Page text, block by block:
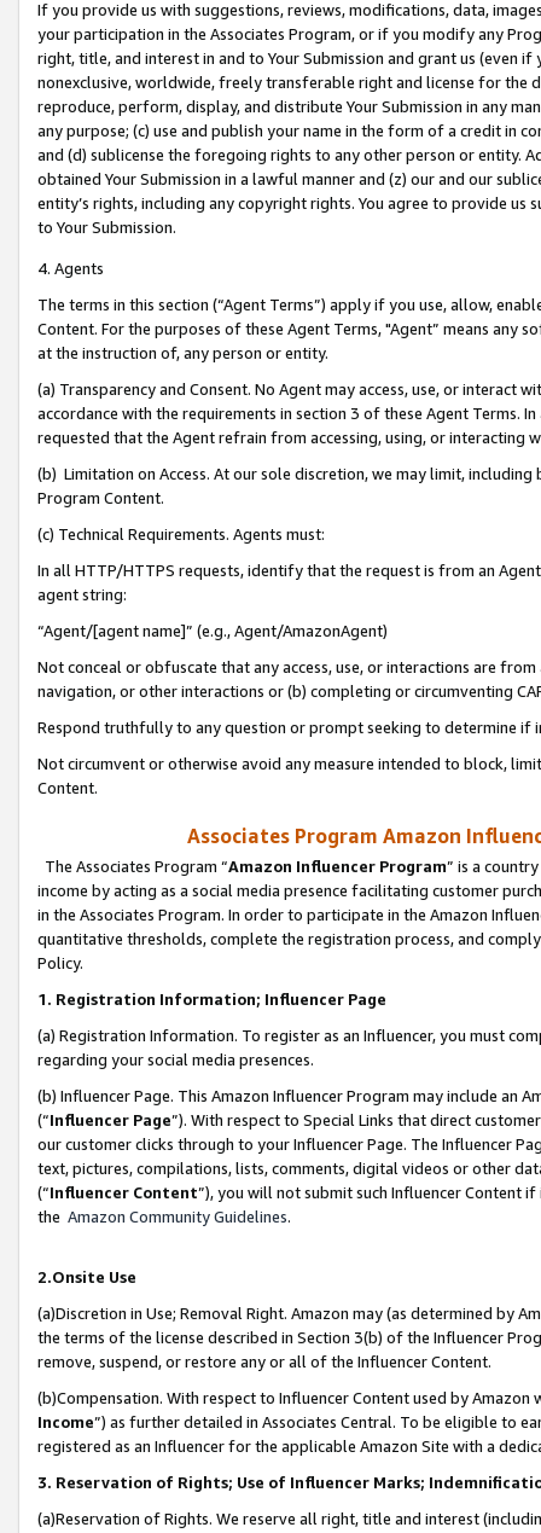
If you provide us with suggestions, reviews, modifications, data,
your participation in the Associates Program, or if you modify any
right, title, and interest in and to Your Submission and grant us (even
nonexclusive, worldwide, freely transferable right and license for
reproduce, perform, display, and distribute Your Submission in any
any purpose; (c) use and publish your name in the form of a credit in
and (d) sublicense the foregoing rights to any other person or entity.
obtained Your Submission in a lawful manner and (z) our and our
entity’s rights, including any copyright rights. You agree to provide us
to Your Submission.
4. Agents
The terms in this section (“Agent Terms”) apply if you use, allow,
Content. For the purposes of these Agent Terms, "Agent” means
at the instruction of, any person or entity.
(a) Transparency and Consent. No Agent may access, use, or
accordance with the requirements in section 3 of these Agent Terms.
requested that the Agent refrain from accessing, using, or interacting
(b) Limitation on Access. At our sole discretion, we may limit,
Program Content.
(c) Technical Requirements. Agents must:
In all HTTP/HTTPS requests, identify that the request is from an
agent string:
“Agent/[agent name]” (e.g., Agent/AmazonAgent)
Not conceal or obfuscate that any access, use, or interactions are
navigation, or other interactions or (b) completing or circumventing
Respond truthfully to any question or prompt seeking to determine if
Not circumvent or otherwise avoid any measure intended to block,
Content.
Associates Program Amazon
The Associates Program “Amazon Influencer Program” is a
income by acting as a social media presence facilitating customer
in the Associates Program. In order to participate in the Amazon
quantitative thresholds, complete the registration process, and
Policy.
1. Registration Information; Influencer Page
(a) Registration Information. To register as an Influencer, you must
regarding your social media presences.
(b) Influencer Page. This Amazon Influencer Program may include an
(“Influencer Page”). With respect to Special Links that direct
our customer clicks through to your Influencer Page. The Influencer
text, pictures, compilations, lists, comments, digital videos or other
(“Influencer Content”), you will not submit such Influencer Content
the Amazon Community Guidelines.
2.Onsite Use
(a)Discretion in Use; Removal Right. Amazon may (as determined by
the terms of the license described in Section 3(b) of the Influencer
remove, suspend, or restore any or all of the Influencer Content.
(b)Compensation. With respect to Influencer Content used by
Income”) as further detailed in Associates Central. To be eligible to
registered as an Influencer for the applicable Amazon Site with a
3. Reservation of Rights; Use of Influencer Marks;
(a)Reservation of Rights. We reserve all right, title and interest